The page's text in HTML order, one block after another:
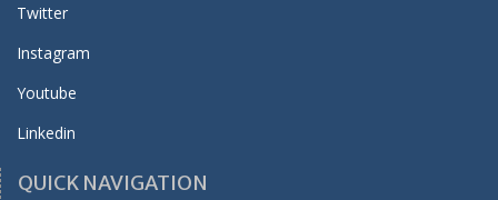
Twitter
Instagram
Youtube
Linkedin
QUICK NAVIGATION